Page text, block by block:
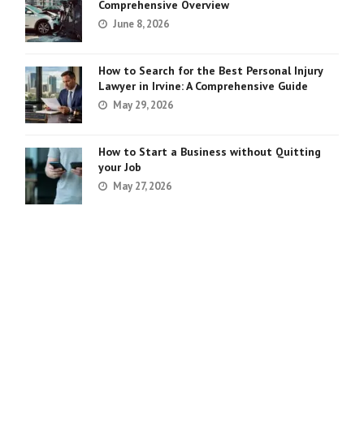
Comprehensive Overview
June 8, 2026
How to Search for the Best Personal Injury
Lawyer in Irvine: A Comprehensive Guide
May 29, 2026
How to Start a Business without Quitting
your Job
May 27, 2026